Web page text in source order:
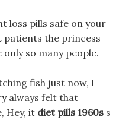
loss pills safe on your
patients the princess
only so many people.
fish just now, I
always felt that
Hey, it diet pills 1960s s